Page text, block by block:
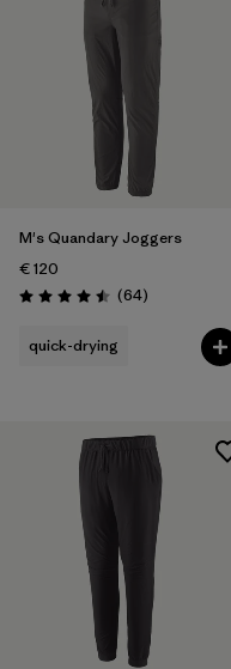
M's Quandary Joggers
€ 120
Rating: 4.5 / 5 (64Reviews
)
quick-drying